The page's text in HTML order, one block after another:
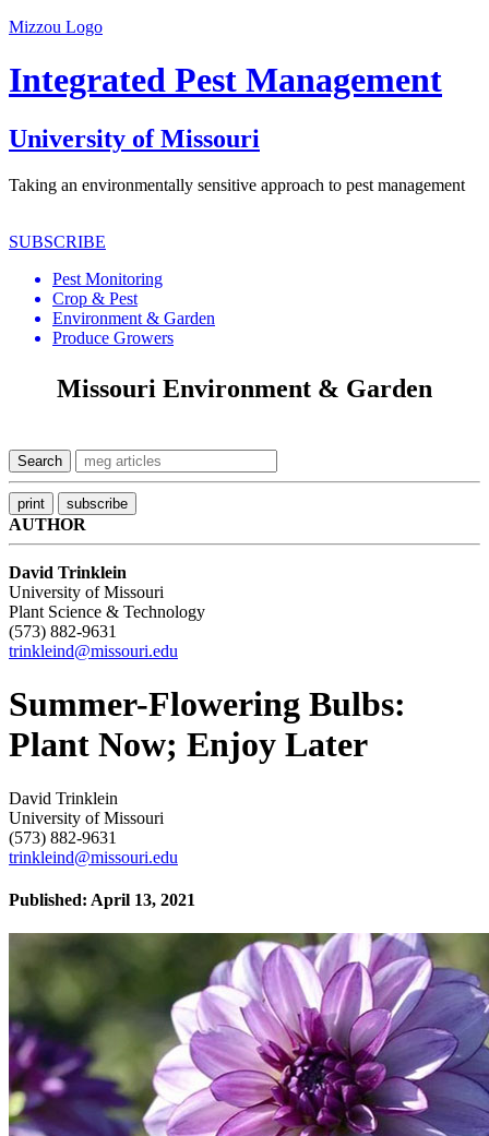
Mizzou Logo
Integrated Pest Management
University of Missouri
Taking an environmentally sensitive approach to pest management
SUBSCRIBE
Pest Monitoring
Crop & Pest
Environment & Garden
Produce Growers
Missouri Environment & Garden
AUTHOR
David Trinklein
University of Missouri
Plant Science & Technology
(573) 882-9631
trinkleind@missouri.edu
Summer-Flowering Bulbs:
Plant Now; Enjoy Later
David Trinklein
University of Missouri
(573) 882-9631
trinkleind@missouri.edu
Published: April 13, 2021